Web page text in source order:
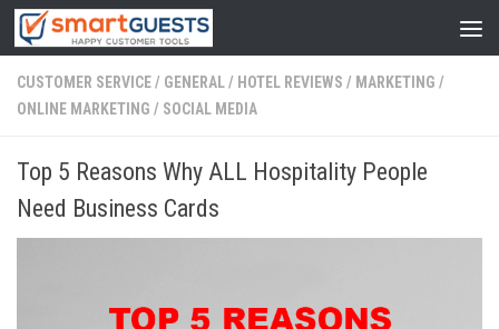
CUSTOMER SERVICE/ GENERAL/ HOTEL REVIEWS / MARKETING /
ONLINE MARKETING / SOCIAL MEDIA
Top 5 Reasons Why ALL Hospitality People
Need Business Cards